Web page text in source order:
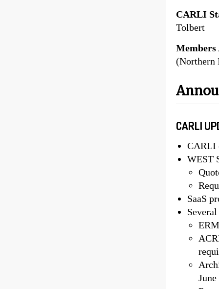
CARLI
Tolbert
(Northern
CARLI
CARLI
WEST
SaaS
June